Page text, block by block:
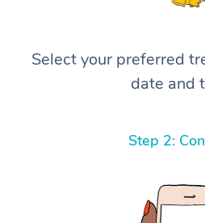
Select your preferred
date and
Step 2: